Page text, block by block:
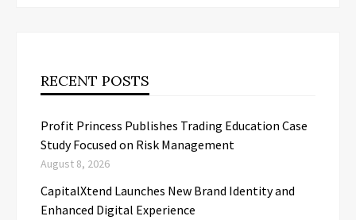
RECENT POSTS
Profit Princess Publishes Trading Education Case
Study Focused on Risk Management
August 8, 2026
CapitalXtend Launches New Brand Identity and
Enhanced Digital Experience